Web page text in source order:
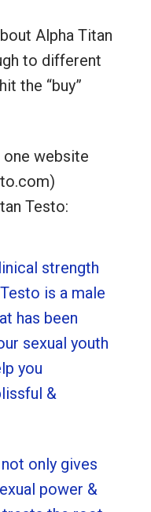
Alpha Titan
to different
the “buy”
website
Testo:
strength
is a male
has been
sexual youth
you
&
only gives
power &